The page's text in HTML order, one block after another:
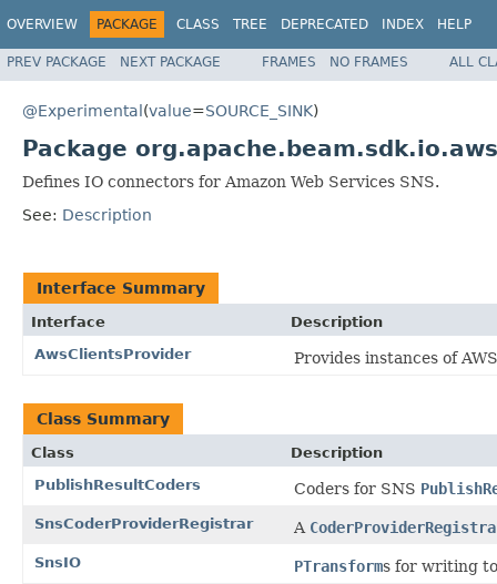
OVERVIEW PACKAGE CLASS TREE DEPRECATED INDEX HELP
PREV PACKAGE NEXT PACKAGE FRAMES NO FRAMES ALL
@Experimental(value=SOURCE_SINK)
Package
Defines IO connectors for Amazon Web Services SNS.
See: Description
Interface Summary
Interface
Description
AwsClientsProvider
Provides instances of
Class Summary
Class
Description
PublishResultCoders
Coders for SNS
SnsCoderProviderRegistrar A
SnsIO PTransforms for writing